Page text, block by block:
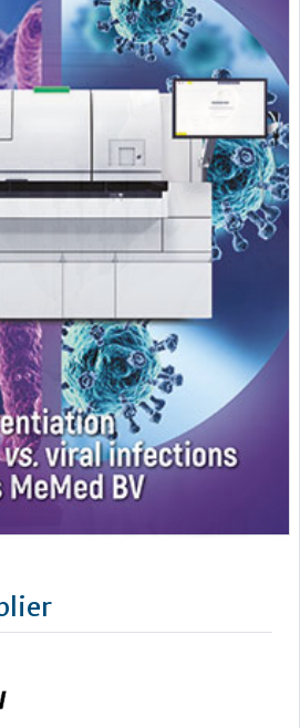
way in the area of biomedical
as a company with both
portfolio comprising of: +...